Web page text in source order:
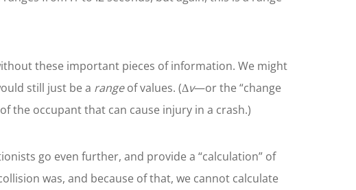
these important pieces of information. We might
still just be a rangeof values. (Δv—or the “change
the occupant that can cause injury in a crash.)
go even further, and provide a “calculation” of
was, and because of that, we cannot calculate